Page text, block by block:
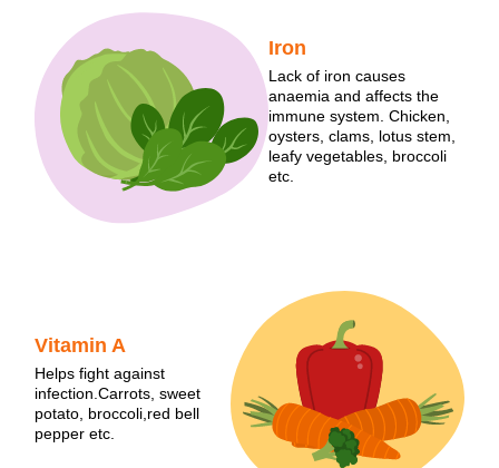
Iron
Lack of iron causes
anaemia and affects the
immune system. Chicken,
oysters, clams, lotus stem,
leafy vegetables, broccoli
etc.
Vitamin A
Helps fight against
infection.Carrots, sweet
potato, broccoli,red bell
pepper etc.